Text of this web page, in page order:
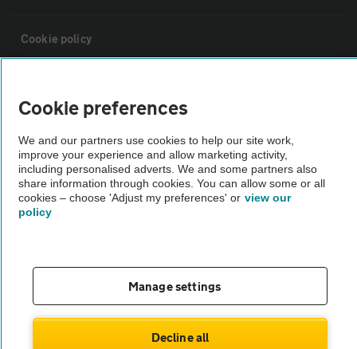
Cookie policy
Vehicle Inspections
The AA recommends an AA Cars Vehicle Inspection before purchase.
Not all cars are mechanically checked by the AA.
Cookie preferences
We and our partners use cookies to help our site work,
improve your experience and allow marketing activity,
including personalised adverts. We and some partners also
share information through cookies. You can allow some or all
cookies – choose 'Adjust my preferences' or view our
policy
Manage settings
Decline all